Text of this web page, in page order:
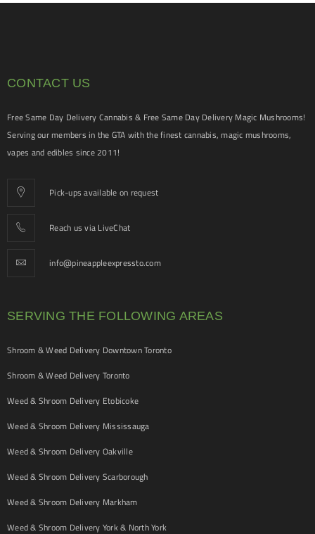
CONTACT US
Free Same Day Delivery Cannabis & Free Same Day Delivery Magic Mushrooms!
Serving our members in the GTA with the finest cannabis, magic mushrooms,
vapes and edibles since 2011!
Pick-ups available on request
Reach us via LiveChat
info@pineappleexpressto.com
SERVING THE FOLLOWING AREAS
Shroom & Weed Delivery Downtown Toronto
Shroom & Weed Delivery Toronto
Weed & Shroom Delivery Etobicoke
Weed & Shroom Delivery Mississauga
Weed & Shroom Delivery Oakville
Weed & Shroom Delivery Scarborough
Weed & Shroom Delivery Markham
Weed & Shroom Delivery York & North York